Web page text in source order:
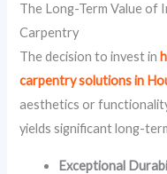
The Long-Term Value of
Carpentry
The decision to invest in
carpentry solutions in
aesthetics or
yields significant long-
Exceptional